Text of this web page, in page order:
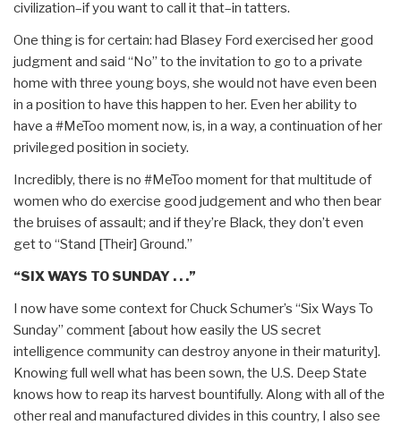
civilization–if you want to call it that–in tatters.
One thing is for certain: had Blasey Ford exercised her good
judgment and said “No” to the invitation to go to a private
home with three young boys, she would not have even been
in a position to have this happen to her. Even her ability to
have a #MeToo moment now, is, in a way, a continuation of her
privileged position in society.
Incredibly, there is no #MeToo moment for that multitude of
women who do exercise good judgement and who then bear
the bruises of assault; and if they’re Black, they don’t even
get to “Stand [Their] Ground.”
“SIX WAYS TO SUNDAY . . .”
I now have some context for Chuck Schumer’s “Six Ways To
Sunday” comment [about how easily the US secret
intelligence community can destroy anyone in their maturity].
Knowing full well what has been sown, the U.S. Deep State
knows how to reap its harvest bountifully. Along with all of the
other real and manufactured divides in this country, I also see